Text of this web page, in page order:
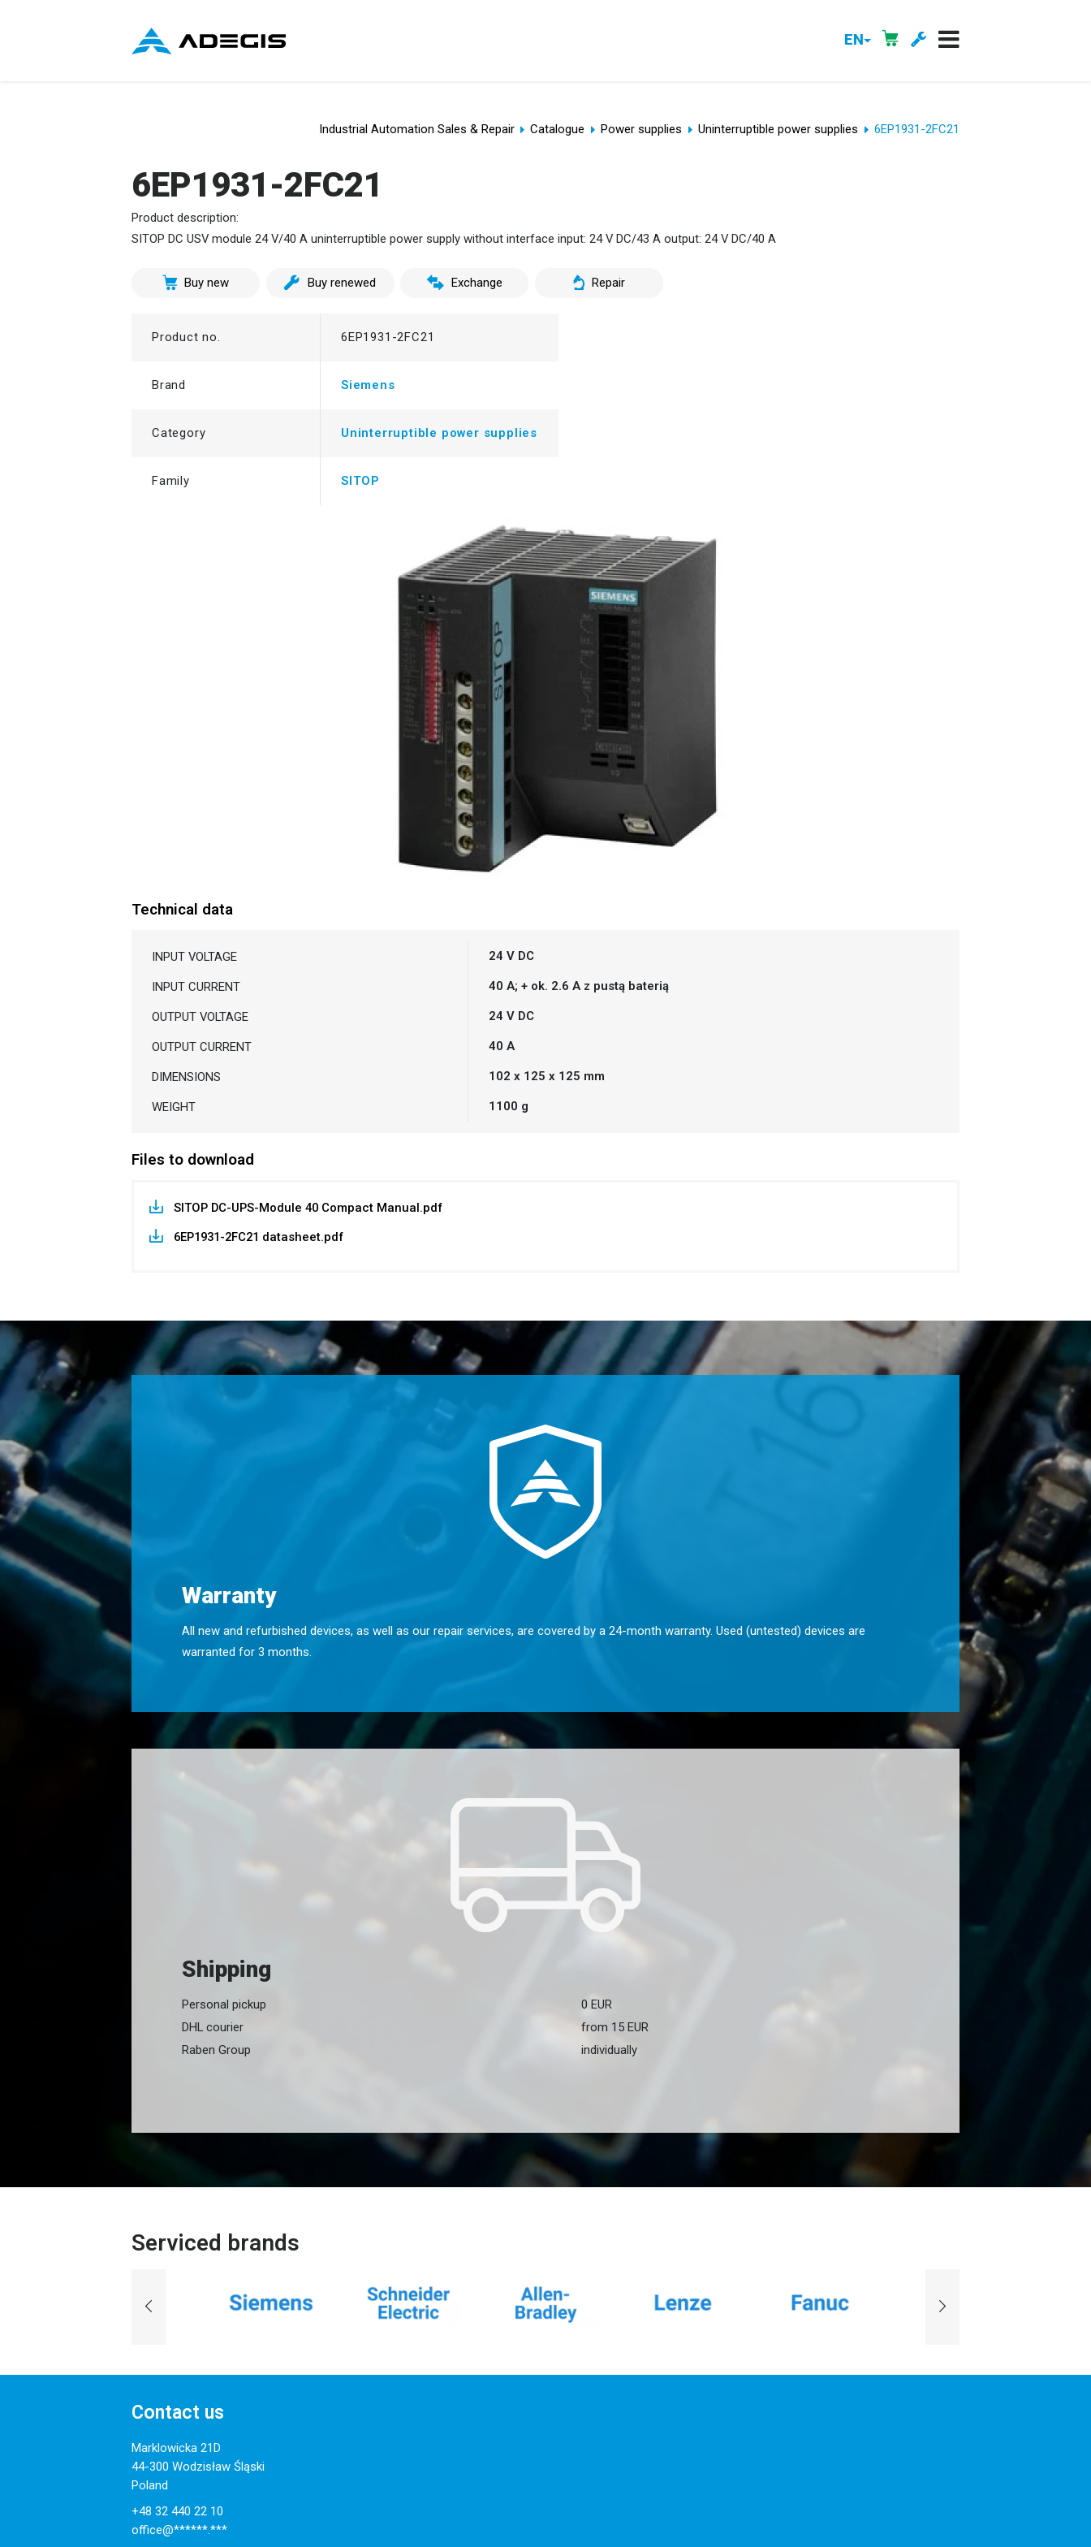
EN
Industrial Automation Sales & Repair Catalogue Power supplies Uninterruptible power supplies 6EP1931-2FC21
6EP1931-2FC21
Product description:
SITOP DC USV module 24 V/40 A uninterruptible power supply without interface input: 24 V DC/43 A output: 24 V DC/40 A
Buy new Buy renewed Exchange Repair
Product no. 6EP1931-2FC21
Brand Siemens
Category Uninterruptible power supplies
Family SITOP
Technical data
INPUT VOLTAGE 24 V DC
INPUT CURRENT 40 A; + ok. 2.6 A z pustą baterią
OUTPUT VOLTAGE 24 V DC
OUTPUT CURRENT 40 A
DIMENSIONS 102 x 125 x 125 mm
WEIGHT 1100 g
Files to download
SITOP DC-UPS-Module 40 Compact Manual.pdf
6EP1931-2FC21 datasheet.pdf
Warranty
All new and refurbished devices, as well as our repair services, are covered by a 24-month warranty. Used (untested) devices are
warranted for 3 months.
Shipping
Personal pickup
0 EUR
DHL courier
from 15 EUR
Raben Group
individually
Serviced brands
Contact us
Marklowicka 21D
44-300 Wodzisław Śląski
Poland
+48 32 440 22 10
office@******.***